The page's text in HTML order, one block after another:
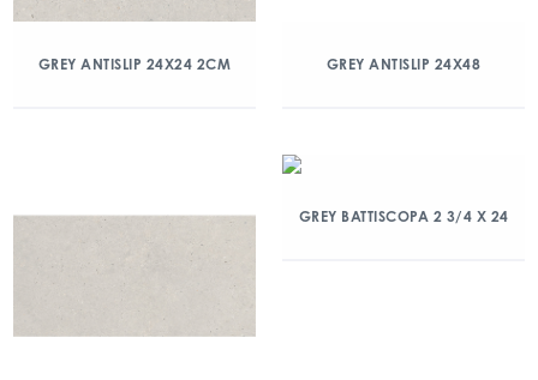
GREY ANTISLIP 24X24 2CM GREY ANTISLIP 24X48
GREY BATTISCOPA 2 3/4 X 24